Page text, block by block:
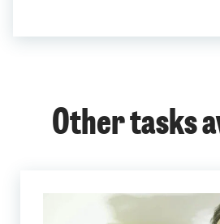
Other tasks